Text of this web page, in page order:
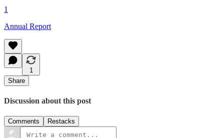
1
Annual Report
1
Share
Discussion about this post
Comments Restacks